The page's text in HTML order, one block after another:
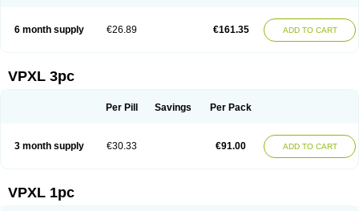
6 month supply €26.89 €161.35 ADD TO CART
VPXL 3pc
Per Pill Savings Per Pack
3 month supply €30.33 €91.00 ADD TO CART
VPXL 1pc